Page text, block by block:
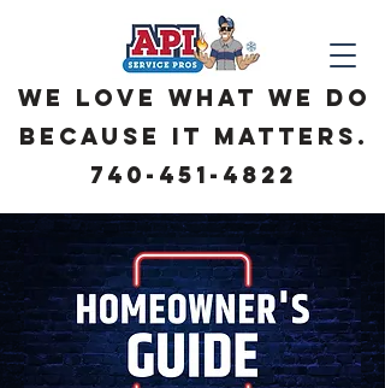
We love what we do
because it matters.
740-451-4822